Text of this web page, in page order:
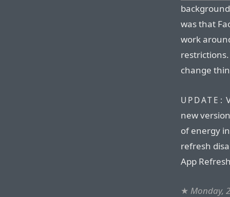
was that
work
change
UPDATE:
new
of energy
refresh
App
★ Monday,